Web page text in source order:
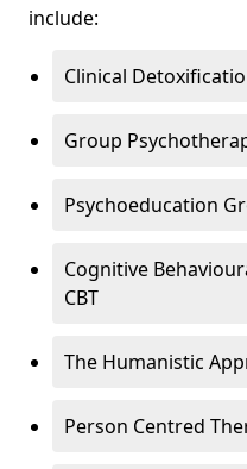
include:
Clinical
Group
Psychoeducation
Cognitive
CBT
The Humanistic
Person Centred